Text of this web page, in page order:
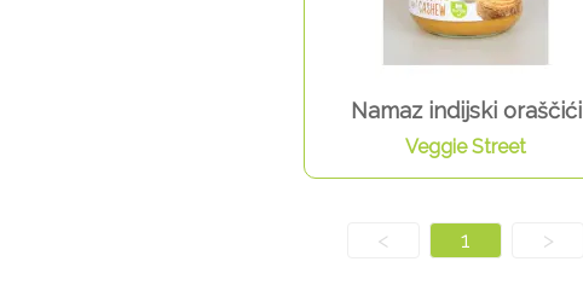
Namaz indijski oraščići
Veggie Street
< 1 >